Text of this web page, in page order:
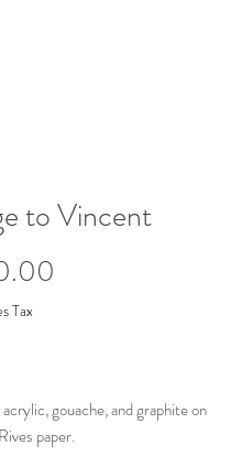
to Vincent
Tax
gouache, and graphite on
paper.